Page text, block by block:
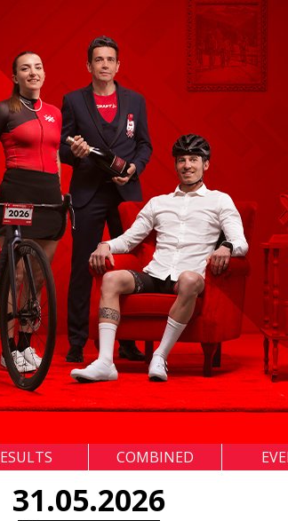
COMBINED
31.05.2026